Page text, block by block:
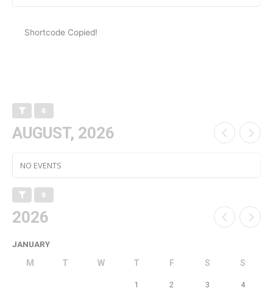
Shortcode Copied!
AUGUST, 2026
NO EVENTS
2026
JANUARY
M
T W T F S S
1 2 3 4